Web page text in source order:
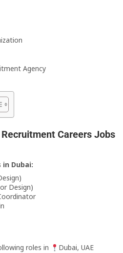
Agency
Careers Jobs
Dubai:
Design)
roles in
Dubai, UAE